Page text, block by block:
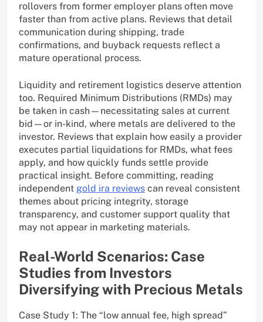
rollovers from former employer plans often move
faster than from active plans. Reviews that detail
communication during shipping, trade
confirmations, and buyback requests reflect a
mature operational process.
Liquidity and retirement logistics deserve attention
too. Required Minimum Distributions (RMDs) may
be taken in cash—necessitating sales at current
bid—or in-kind, where metals are delivered to the
investor. Reviews that explain how easily a provider
executes partial liquidations for RMDs, what fees
apply, and how quickly funds settle provide
practical insight. Before committing, reading
independent gold ira reviews can reveal consistent
themes about pricing integrity, storage
transparency, and customer support quality that
may not appear in marketing materials.
Real-World Scenarios: Case
Studies from Investors
Diversifying with Precious Metals
Case Study 1: The “low annual fee, high spread”